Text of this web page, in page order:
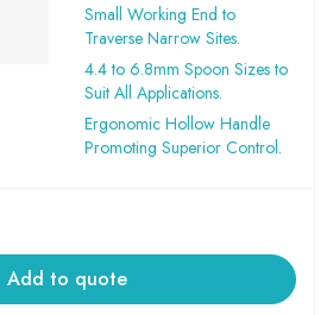
Small Working End to
Traverse Narrow Sites.
4.4 to 6.8mm Spoon Sizes to
Suit All Applications.
Ergonomic Hollow Handle
Promoting Superior Control.
Add to quote